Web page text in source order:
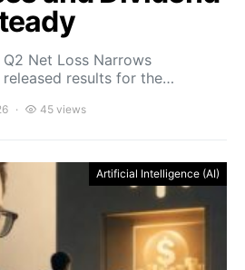
Net Loss Narrows
results for the…
45 views
Artificial Intelligence (AI)